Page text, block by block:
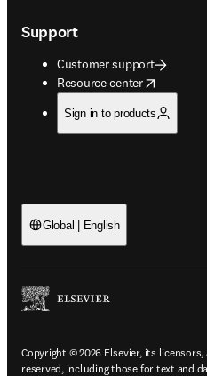
Support
Customer support
Resource center
opens in new tab/window
Sign in to products
Global | English
Copyright © 2026 Elsevier, its
reserved, including those for text and